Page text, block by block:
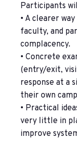
Participants
• A clearer
faculty, and
complacency.
• Concrete
(entry/exit,
response at a
their own
• Practical
very little in
improve